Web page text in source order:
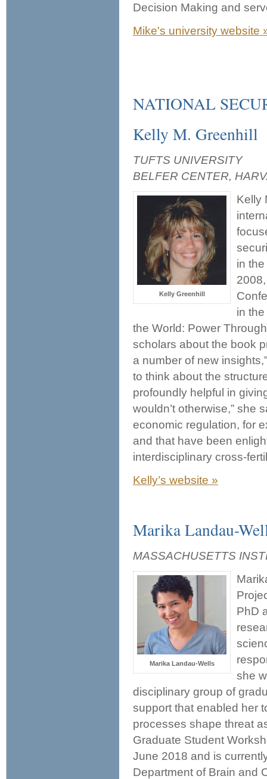
Decision Making and
Mike's university website
NATIONAL
Kelly M. Greenhill
TUFTS UNIVERSITY
BELFER CENTER,
Kelly Greenhill
Kelly
in
in
the World: Power
scholars about the book
a number of new
to think about the
profoundly helpful in
wouldn’t otherwise,” she
economic regulation, for
and that have been
interdisciplinary cross-
Kelly’s website »
Marika Landau-
MASSACHUSETTS
Marika Landau-Wells
PhD
she
disciplinary group of
support that enabled her
processes shape threat
Graduate Student
June 2018 and is
Department of Brain and